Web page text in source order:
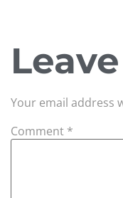
Your email address
Comment *